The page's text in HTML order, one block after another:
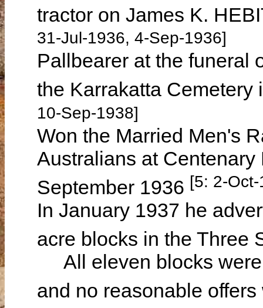
tractor on James K.
31-Jul-1936, 4-Sep-1936]
Pallbearer at the funeral
the Karrakatta
10-Sep-1938]
Won the Married Men's
Australians at
September 1936 [5: 2-
In January 1937 he
acre blocks in the Three
All eleven blocks were
and no reasonable